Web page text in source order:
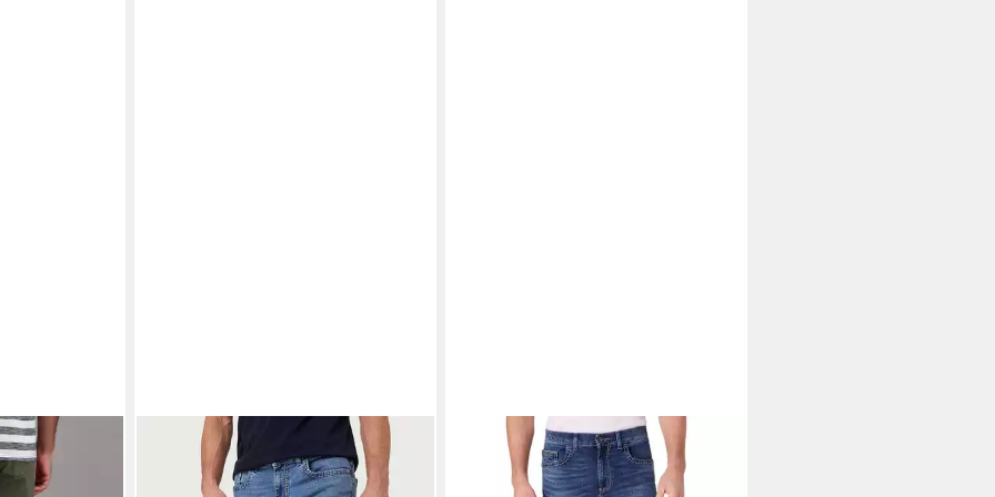
JEANS
PIONEER AUTHENTIC JEANS
5-
Pocket-Jeans RANDO - Regular Fit,
PIONEER AUTHENTIC JEANS
Straight-Jeans Rando Dicke Nähte